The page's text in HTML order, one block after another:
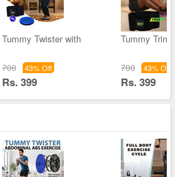
Tummy Twister with
700 43% Off
Rs. 399
Tummy
700 43% Off
Rs. 399